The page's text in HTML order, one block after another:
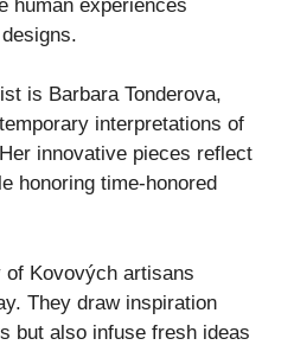
human experiences
is Barbara Tonderova,
interpretations of
innovative pieces reflect
honoring time-honored
Kovových artisans
They draw inspiration
but also infuse fresh ideas